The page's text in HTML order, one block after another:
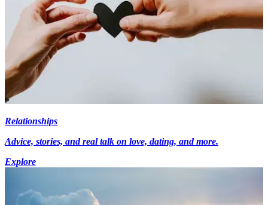
Relationships
Advice, stories, and real talk on love, dating, and more.
Explore